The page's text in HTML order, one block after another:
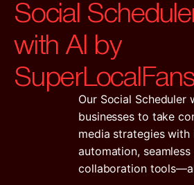
Social
with AI by
Our Social Scheduler
businesses to take
media strategies with
automation,
collaboration